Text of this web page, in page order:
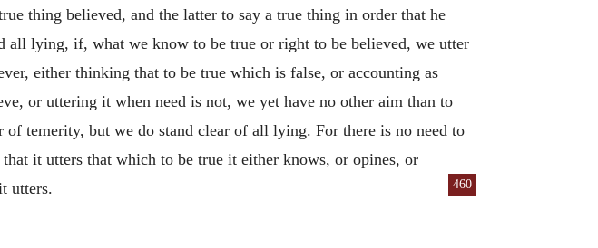
thing believed, and the latter to say a true thing in order that he
all lying, if, what we know to be true or right to be believed, we utter
either thinking that to be true which is false, or accounting as
or uttering it when need is not, we yet have no other aim than to
temerity, but we do stand clear of all lying. For there is no need to
it utters that which to be true it either knows, or opines, or
460
utters.